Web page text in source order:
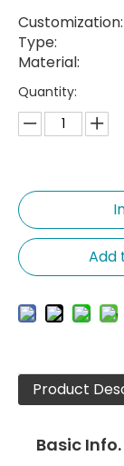
Customization:
Type:
Material:
Quantity:
Add
Product
Basic Info.